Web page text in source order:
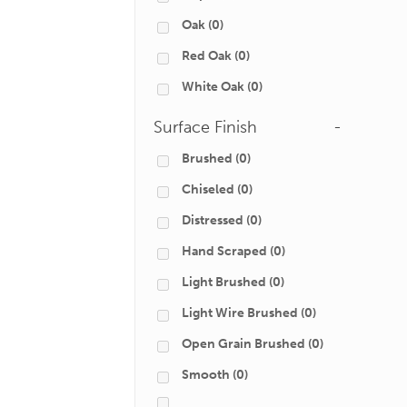
Oak (0)
Red Oak (0)
White Oak (0)
Surface Finish -
Brushed (0)
Chiseled (0)
Distressed (0)
Hand Scraped (0)
Light Brushed (0)
Light Wire Brushed (0)
Open Grain Brushed (0)
Smooth (0)